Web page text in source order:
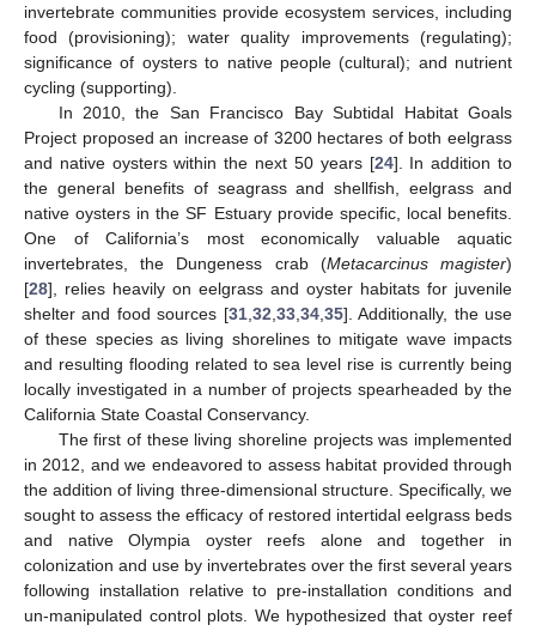
invertebrate communities provide ecosystem services, including
food (provisioning); water quality improvements (regulating);
significance of oysters to native people (cultural); and nutrient
cycling (supporting).
In 2010, the San Francisco Bay Subtidal Habitat Goals
Project proposed an increase of 3200 hectares of both eelgrass
and native oysters within the next 50 years [24]. In addition to
the general benefits of seagrass and shellfish, eelgrass and
native oysters in the SF Estuary provide specific, local benefits.
One of California’s most economically valuable aquatic
invertebrates, the Dungeness crab (Metacarcinus magister)
[28], relies heavily on eelgrass and oyster habitats for juvenile
shelter and food sources [31, 32 33, 34, 35]. Additionally, the use
of these species as living shorelines to mitigate wave impacts
and resulting flooding related to sea level rise is currently being
locally investigated in a number of projects spearheaded by the
California State Coastal Conservancy.
The first of these living shoreline projects was implemented
in 2012, and we endeavored to assess habitat provided through
the addition of living three-dimensional structure. Specifically, we
sought to assess the efficacy of restored intertidal eelgrass beds
and native Olympia oyster reefs alone and together in
colonization and use by invertebrates over the first several years
following installation relative to pre-installation conditions and
un-manipulated control plots. We hypothesized that oyster reef